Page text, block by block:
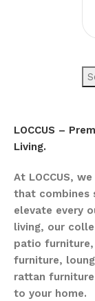
LOCCUS –
Living.
At LOCCUS,
that combines
elevate every
living, our
patio furniture,
furniture,
rattan
to your home.